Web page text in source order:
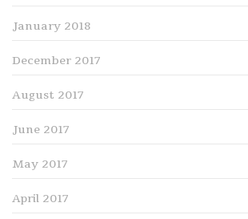
January 2018
December 2017
August 2017
June 2017
May 2017
April 2017